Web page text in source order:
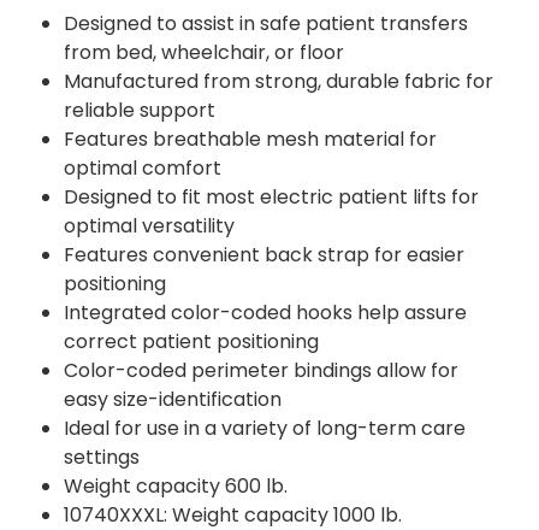
Designed to assist in safe patient transfers
from bed, wheelchair, or floor
Manufactured from strong, durable fabric for
reliable support
Features breathable mesh material for
optimal comfort
Designed to fit most electric patient lifts for
optimal versatility
Features convenient back strap for easier
positioning
Integrated color-coded hooks help assure
correct patient positioning
Color-coded perimeter bindings allow for
easy size-identification
Ideal for use in a variety of long-term care
settings
Weight capacity 600 lb.
10740XXXL: Weight capacity 1000 lb.